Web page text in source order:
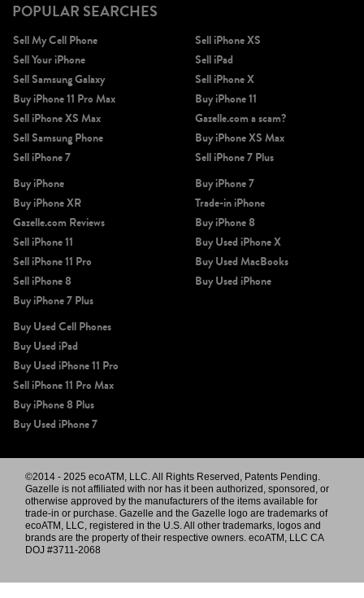
POPULAR SEARCHES
Sell My Cell Phone
Sell Your iPhone
Sell Samsung Galaxy
Buy iPhone 11 Pro Max
Sell iPhone XS Max
Sell Samsung Phone
Sell iPhone 7
Sell iPhone XS
Sell iPad
Sell iPhone X
Buy iPhone 11
Gazelle.com a scam?
Buy iPhone XS Max
Sell iPhone 7 Plus
Buy iPhone
Buy iPhone XR
Gazelle.com Reviews
Sell iPhone 11
Sell iPhone 11 Pro
Sell iPhone 8
Buy iPhone 7 Plus
Buy iPhone 7
Trade-in iPhone
Buy iPhone 8
Buy Used iPhone X
Buy Used MacBooks
Buy Used iPhone
Buy Used Cell Phones
Buy Used iPad
Buy Used iPhone 11 Pro
Sell iPhone 11 Pro Max
Buy iPhone 8 Plus
Buy Used iPhone 7
©2014 - 2025 ecoATM, LLC. All Rights Reserved, Patents Pending.
Gazelle is not affiliated with nor has it been authorized, sponsored, or
otherwise approved by the manufacturers of the items available for
trade-in or purchase. Gazelle and the Gazelle logo are trademarks of
ecoATM, LLC, registered in the U.S. All other trademarks, logos and
brands are the property of their respective owners. ecoATM, LLC CA
DOJ #3711-2068